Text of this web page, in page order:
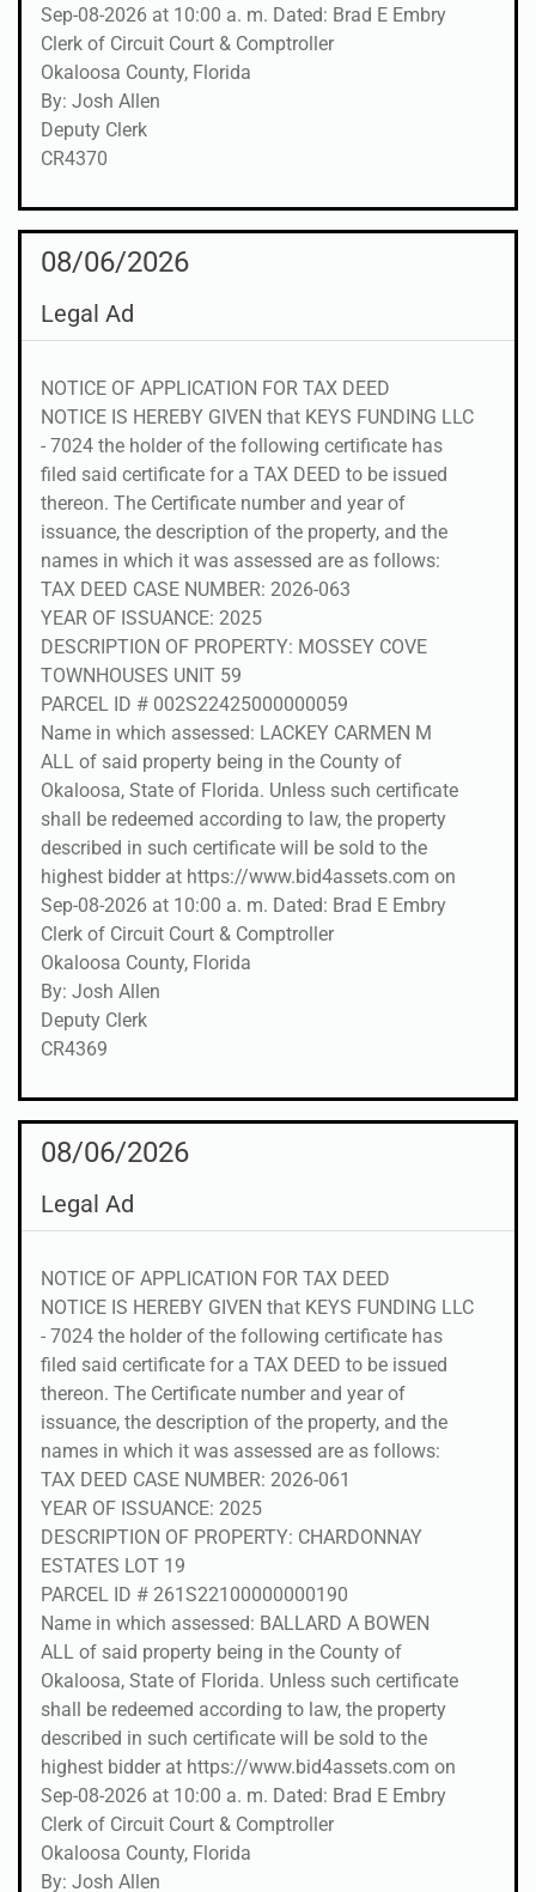
Sep-08-2026 at 10:00 a. m. Dated: Brad E Embry
Clerk of Circuit Court & Comptroller
Okaloosa County, Florida
By: Josh Allen
Deputy Clerk
CR4370
08/06/2026
Legal Ad
NOTICE OF APPLICATION FOR TAX DEED
NOTICE IS HEREBY GIVEN that KEYS FUNDING LLC
- 7024 the holder of the following certificate has
filed said certificate for a TAX DEED to be issued
thereon. The Certificate number and year of
issuance, the description of the property, and the
names in which it was assessed are as follows:
TAX DEED CASE NUMBER: 2026-063
YEAR OF ISSUANCE: 2025
DESCRIPTION OF PROPERTY: MOSSEY COVE
TOWNHOUSES UNIT 59
PARCEL ID # 002S22425000000059
Name in which assessed: LACKEY CARMEN M
ALL of said property being in the County of
Okaloosa, State of Florida. Unless such certificate
shall be redeemed according to law, the property
described in such certificate will be sold to the
highest bidder at https://www.bid4assets.com on
Sep-08-2026 at 10:00 a. m. Dated: Brad E Embry
Clerk of Circuit Court & Comptroller
Okaloosa County, Florida
By: Josh Allen
Deputy Clerk
CR4369
08/06/2026
Legal Ad
NOTICE OF APPLICATION FOR TAX DEED
NOTICE IS HEREBY GIVEN that KEYS FUNDING LLC
- 7024 the holder of the following certificate has
filed said certificate for a TAX DEED to be issued
thereon. The Certificate number and year of
issuance, the description of the property, and the
names in which it was assessed are as follows:
TAX DEED CASE NUMBER: 2026-061
YEAR OF ISSUANCE: 2025
DESCRIPTION OF PROPERTY: CHARDONNAY
ESTATES LOT 19
PARCEL ID # 261S22100000000190
Name in which assessed: BALLARD A BOWEN
ALL of said property being in the County of
Okaloosa, State of Florida. Unless such certificate
shall be redeemed according to law, the property
described in such certificate will be sold to the
highest bidder at https://www.bid4assets.com on
Sep-08-2026 at 10:00 a. m. Dated: Brad E Embry
Clerk of Circuit Court & Comptroller
Okaloosa County, Florida
By: Josh Allen